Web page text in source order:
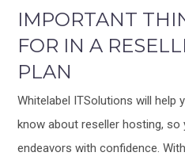
IMPORTANT
FOR IN A
PLAN
Whitelabel ITSolutions will help
know about reseller hosting,
endeavors with confidence.